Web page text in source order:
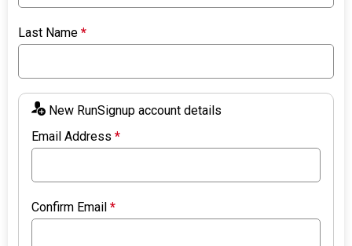
Last Name*
New RunSignup account details
Email Address*
Confirm Email*